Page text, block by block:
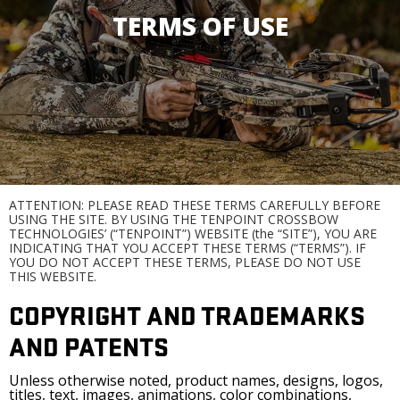
TERMS OF USE
ATTENTION: PLEASE READ THESE TERMS CAREFULLY BEFORE
USING THE SITE. BY USING THE TENPOINT CROSSBOW
TECHNOLOGIES’ (“TENPOINT”) WEBSITE (the “SITE”), YOU ARE
INDICATING THAT YOU ACCEPT THESE TERMS (“TERMS”). IF
YOU DO NOT ACCEPT THESE TERMS, PLEASE DO NOT USE
THIS WEBSITE.
COPYRIGHT AND TRADEMARKS
AND PATENTS
Unless otherwise noted, product names, designs, logos,
titles, text, images, animations, color combinations,